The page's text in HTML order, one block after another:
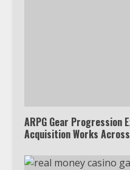
ARPG Gear Progression
Acquisition Works Across